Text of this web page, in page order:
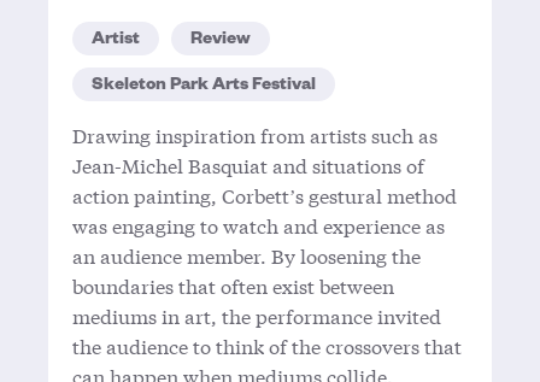
Artist Review
Skeleton Park Arts Festival
Drawing inspiration from artists such as
Jean-Michel Basquiat and situations of
action painting, Corbett’s gestural method
was engaging to watch and experience as
an audience member. By loosening the
boundaries that often exist between
mediums in art, the performance invited
the audience to think of the crossovers that
can happen when mediums collide.